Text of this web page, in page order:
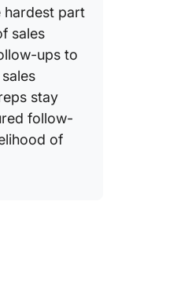
hardest part
sales
ups to
stay
follow-
of